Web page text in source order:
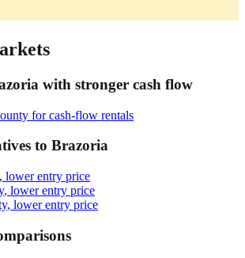
with stronger cash flow
for cash-flow rentals
to Brazoria
, lower entry price
, lower entry price
, lower entry price